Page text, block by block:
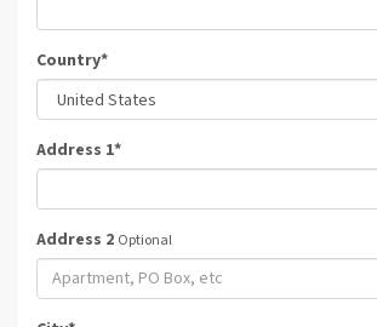
Country*
Address 1*
Address 2 Optional